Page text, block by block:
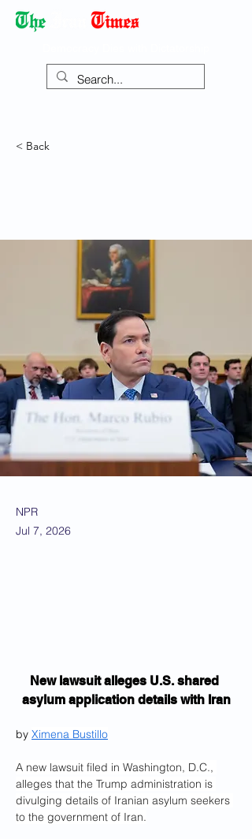
< Back
NPR
Jul 7, 2026
New lawsuit alleges U.S. shared
asylum application details with Iran
by Ximena Bustillo
A new lawsuit filed in Washington, D.C.,
alleges that the Trump administration is
divulging details of Iranian asylum seekers
to the government of Iran.